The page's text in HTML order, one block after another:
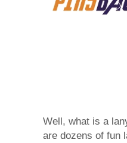
Well, what is a
are dozens of fun